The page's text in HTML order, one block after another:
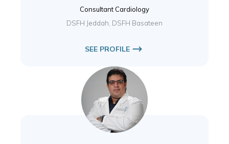
Consultant Cardiology
DSFH Jeddah, DSFH Basateen
SEE PROFILE